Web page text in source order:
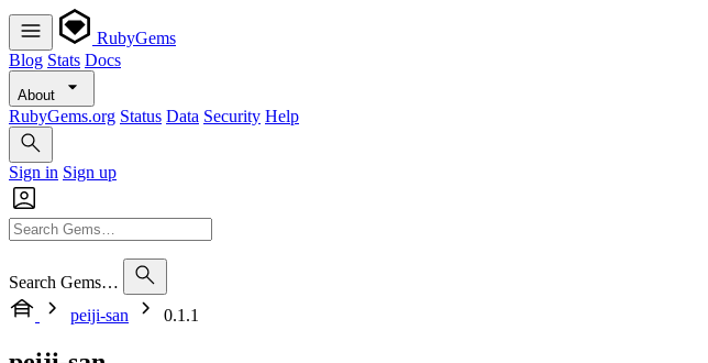
RubyGems
Blog Stats Docs
About
RubyGems.org Status Data Security Help
Sign in Sign up
Search Gems…
peiji-san
0.1.1